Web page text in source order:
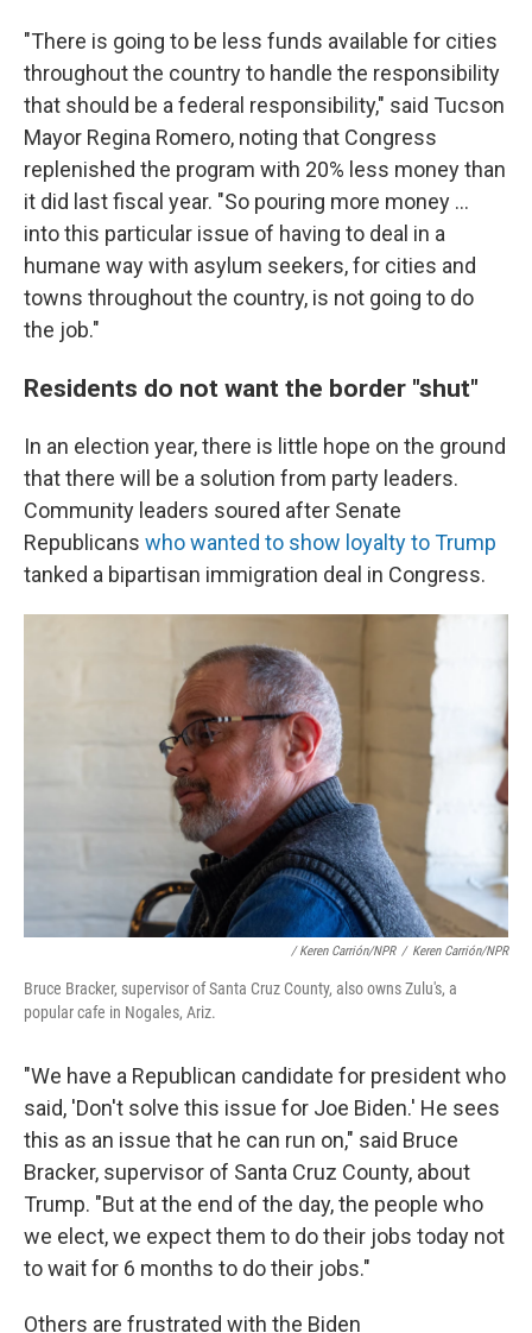
"There is going to be less funds available for cities
throughout the country to handle the responsibility
that should be a federal responsibility," said Tucson
Mayor Regina Romero, noting that Congress
replenished the program with 20% less money than
it did last fiscal year. "So pouring more money ...
into this particular issue of having to deal in a
humane way with asylum seekers, for cities and
towns throughout the country, is not going to do
the job."
Residents do not want the border "shut"
In an election year, there is little hope on the ground
that there will be a solution from party leaders.
Community leaders soured after Senate
Republicans who wanted to show loyalty to Trump
tanked a bipartisan immigration deal in Congress.
/ Keren Carrión/NPR / Keren Carrión/NPR
Bruce Bracker, supervisor of Santa Cruz County, also owns Zulu's, a
popular cafe in Nogales, Ariz.
"We have a Republican candidate for president who
said, 'Don't solve this issue for Joe Biden.' He sees
this as an issue that he can run on," said Bruce
Bracker, supervisor of Santa Cruz County, about
Trump. "But at the end of the day, the people who
we elect, we expect them to do their jobs today not
to wait for 6 months to do their jobs."
Others are frustrated with the Biden